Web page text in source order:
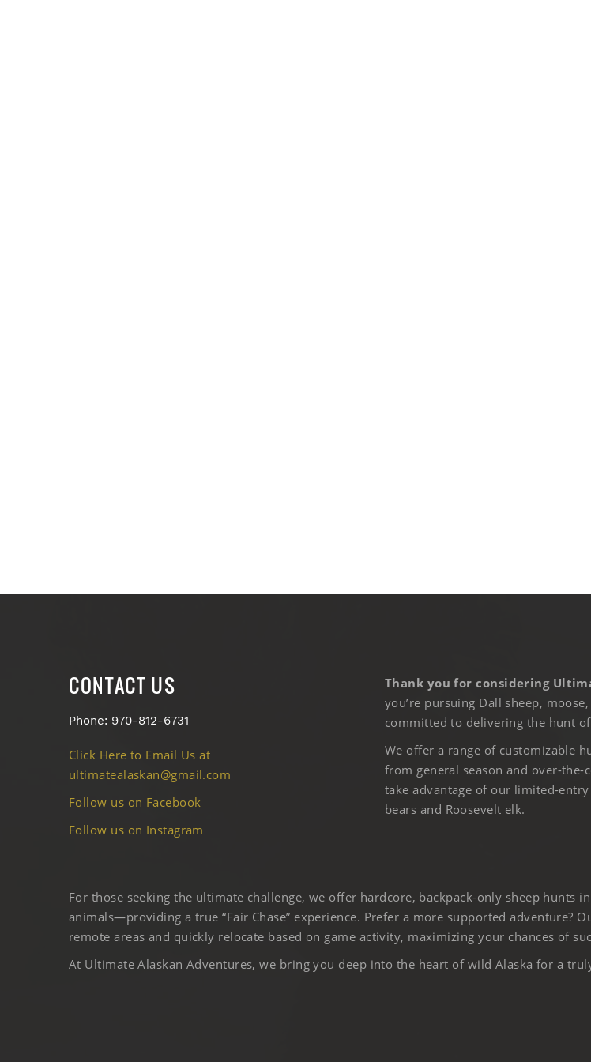
CONTACT US
Phone: 970-812-6731
Click Here to Email Us at
ultimatealaskan@gmail.com
Follow us on Facebook
Follow us on Instagram
Thank you for considering
you’re pursuing Dall sheep,
committed to delivering the hunt
We offer a range of customizable
from general season and over-the-
take advantage of our limited-
bears and Roosevelt elk.
For those seeking the ultimate challenge, we offer hardcore, backpack-only sheep hunts
animals—providing a true “Fair Chase” experience. Prefer a more supported adventure?
remote areas and quickly relocate based on game activity, maximizing your chances of
At Ultimate Alaskan Adventures, we bring you deep into the heart of wild Alaska for a